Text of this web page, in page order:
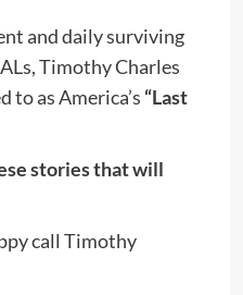
and daily surviving
Timothy Charles
to as America’s “Last
stories that will
call Timothy